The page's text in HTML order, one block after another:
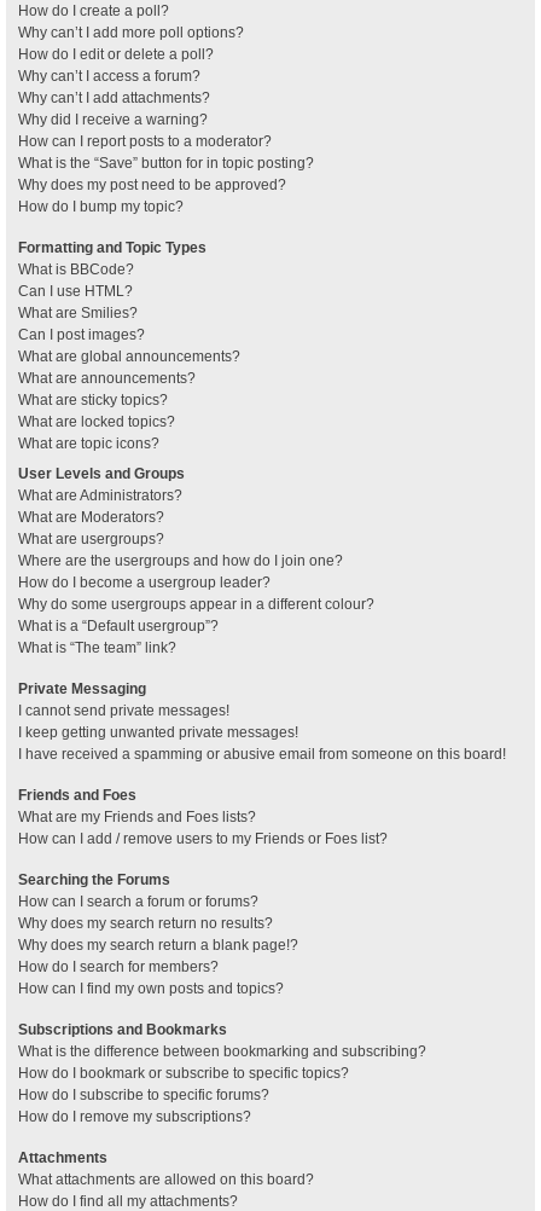
How do I create a poll?
Why can’t I add more poll options?
How do I edit or delete a poll?
Why can’t I access a forum?
Why can’t I add attachments?
Why did I receive a warning?
How can I report posts to a moderator?
What is the “Save” button for in topic posting?
Why does my post need to be approved?
How do I bump my topic?
Formatting and Topic Types
What is BBCode?
Can I use HTML?
What are Smilies?
Can I post images?
What are global announcements?
What are announcements?
What are sticky topics?
What are locked topics?
What are topic icons?
User Levels and Groups
What are Administrators?
What are Moderators?
What are usergroups?
Where are the usergroups and how do I join one?
How do I become a usergroup leader?
Why do some usergroups appear in a different colour?
What is a “Default usergroup”?
What is “The team” link?
Private Messaging
I cannot send private messages!
I keep getting unwanted private messages!
I have received a spamming or abusive email from someone on this board!
Friends and Foes
What are my Friends and Foes lists?
How can I add / remove users to my Friends or Foes list?
Searching the Forums
How can I search a forum or forums?
Why does my search return no results?
Why does my search return a blank page!?
How do I search for members?
How can I find my own posts and topics?
Subscriptions and Bookmarks
What is the difference between bookmarking and subscribing?
How do I bookmark or subscribe to specific topics?
How do I subscribe to specific forums?
How do I remove my subscriptions?
Attachments
What attachments are allowed on this board?
How do I find all my attachments?